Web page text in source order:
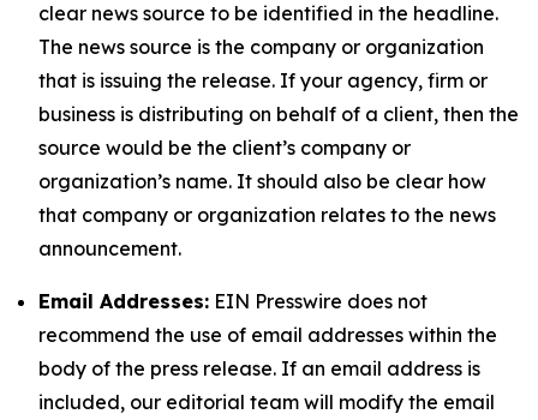
clear news source to be identified in the headline.
The news source is the company or organization
that is issuing the release. If your agency, firm or
business is distributing on behalf of a client, then the
source would be the client’s company or
organization’s name. It should also be clear how
that company or organization relates to the news
announcement.
Email Addresses: EIN Presswire does not
recommend the use of email addresses within the
body of the press release. If an email address is
included, our editorial team will modify the email